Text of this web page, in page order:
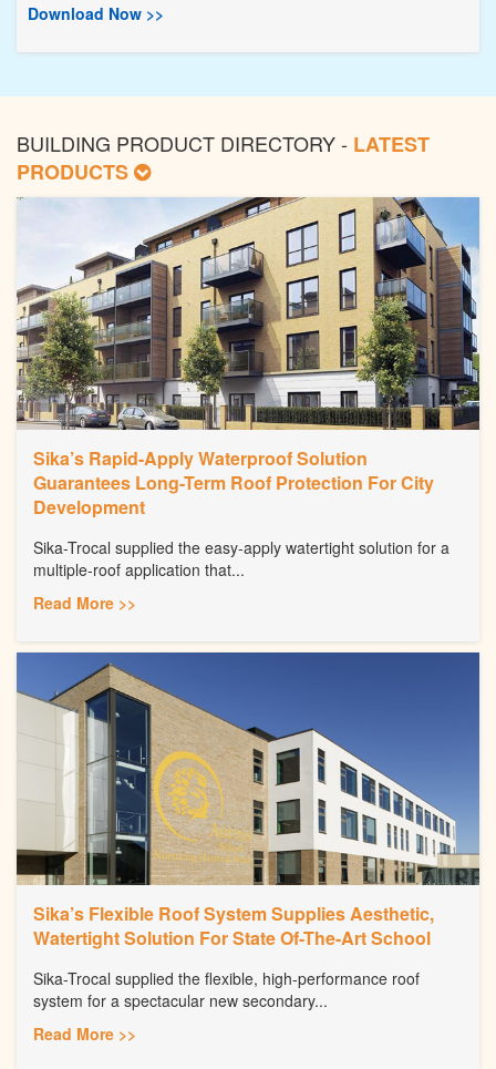
Download Now >>
BUILDING PRODUCT DIRECTORY - LATEST
PRODUCTS
Sika’s Rapid-Apply Waterproof Solution
Guarantees Long-Term Roof Protection For City
Development
Sika-Trocal supplied the easy-apply watertight solution for a
multiple-roof application that...
Read More >>
Sika’s Flexible Roof System Supplies Aesthetic,
Watertight Solution For State Of-The-Art School
Sika-Trocal supplied the flexible, high-performance roof
system for a spectacular new secondary...
Read More >>